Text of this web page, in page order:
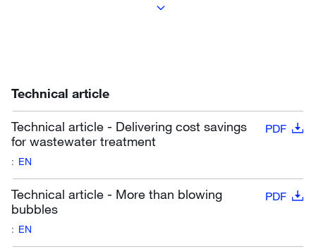
Technical article
Technical article - Delivering cost savings
for wastewater treatment
PDF
: EN
Technical article - More than blowing
bubbles
PDF
: EN